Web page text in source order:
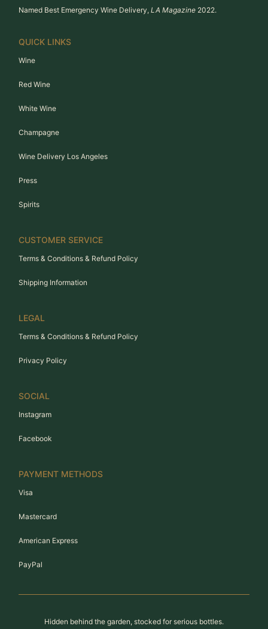
Named Best Emergency Wine Delivery, LA Magazine 2022.
QUICK LINKS
Wine
Red Wine
White Wine
Champagne
Wine Delivery Los Angeles
Press
Spirits
CUSTOMER SERVICE
Terms & Conditions & Refund Policy
Shipping Information
LEGAL
Terms & Conditions & Refund Policy
Privacy Policy
SOCIAL
Instagram
Facebook
PAYMENT METHODS
Visa
Mastercard
American Express
PayPal
Hidden behind the garden, stocked for serious bottles.